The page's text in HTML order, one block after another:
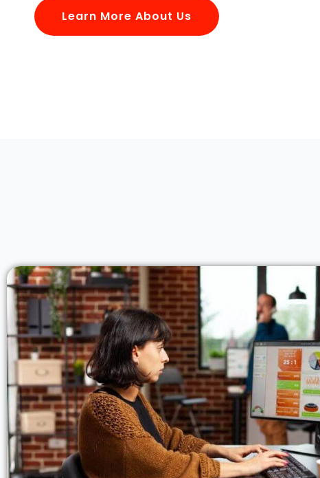
Learn More About Us